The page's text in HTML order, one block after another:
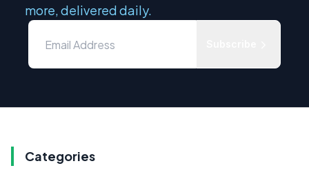
more, delivered daily.
Categories